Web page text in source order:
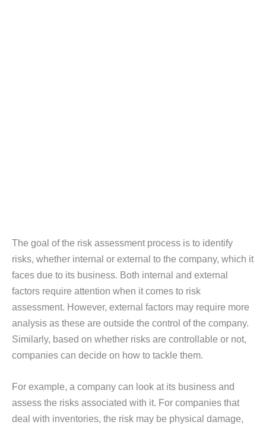
The goal of the risk assessment process is to identify
risks, whether internal or external to the company, which it
faces due to its business. Both internal and external
factors require attention when it comes to risk
assessment. However, external factors may require more
analysis as these are outside the control of the company.
Similarly, based on whether risks are controllable or not,
companies can decide on how to tackle them.
For example, a company can look at its business and
assess the risks associated with it. For companies that
deal with inventories, the risk may be physical damage,